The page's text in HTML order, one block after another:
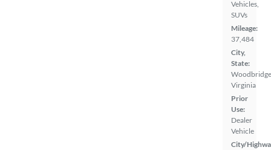
Vehicles,
SUVs
Mileage:
37,484
City,
State:
Virginia
Prior
Use:
Dealer
Vehicle
City/